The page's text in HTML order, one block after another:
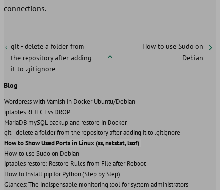
connections.
git - delete a folder from
the repository after adding
it to .gitignore
How to use Sudo on
Debian
Blog
Wordpress with Varnish in Docker Ubuntu/Debian
iptables REJECT vs DROP
MariaDB mySQL backup and restore in Docker
git - delete a folder from the repository after adding it to .gitignore
How to Show Used Ports in Linux (ss, netstat, lsof)
How to use Sudo on Debian
iptables restore: Restore Rules from File after Reboot
How to Install pip for Python (Step by Step)
Glances: The indispensable monitoring tool for system administrators